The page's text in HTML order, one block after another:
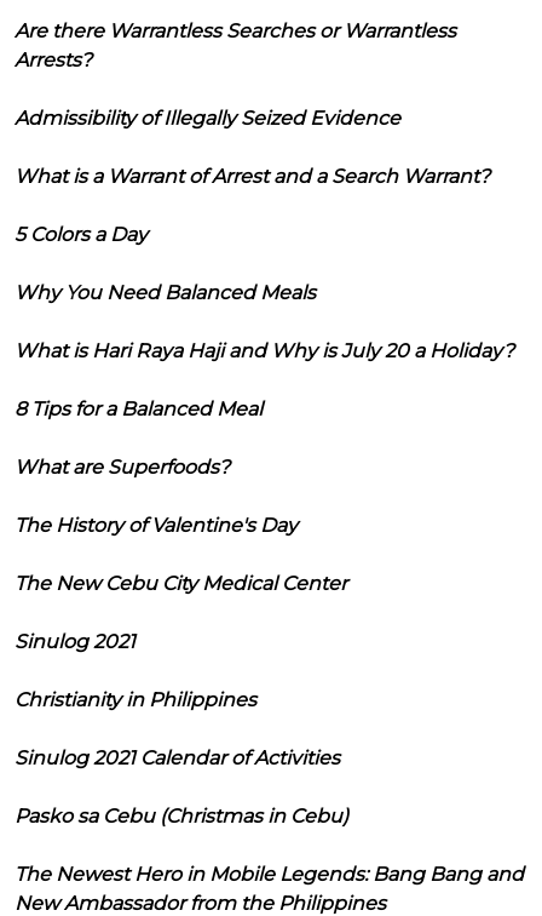
Are there Warrantless Searches or Warrantless
Arrests?
Admissibility of Illegally Seized Evidence
What is a Warrant of Arrest and a Search Warrant?
5 Colors a Day
Why You Need Balanced Meals
What is Hari Raya Haji and Why is July 20 a Holiday?
8 Tips for a Balanced Meal
What are Superfoods?
The History of Valentine's Day
The New Cebu City Medical Center
Sinulog 2021
Christianity in Philippines
Sinulog 2021 Calendar of Activities
Pasko sa Cebu (Christmas in Cebu)
The Newest Hero in Mobile Legends: Bang Bang and
New Ambassador from the Philippines